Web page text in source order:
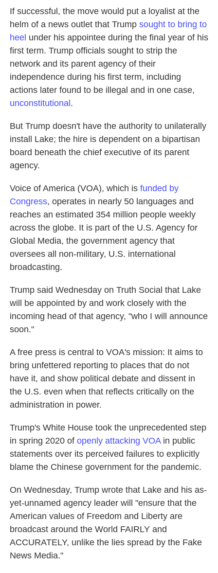
If successful, the move would put a loyalist at the
helm of a news outlet that Trump sought to bring to
heel under his appointee during the final year of his
first term. Trump officials sought to strip the
network and its parent agency of their
independence during his first term, including
actions later found to be illegal and in one case,
unconstitutional .
But Trump doesn't have the authority to unilaterally
install Lake; the hire is dependent on a bipartisan
board beneath the chief executive of its parent
agency.
Voice of America (VOA), which is funded by
Congress, operates in nearly 50 languages and
reaches an estimated 354 million people weekly
across the globe. It is part of the U.S. Agency for
Global Media, the government agency that
oversees all non-military, U.S. international
broadcasting.
Trump said Wednesday on Truth Social that Lake
will be appointed by and work closely with the
incoming head of that agency, "who I will announce
soon."
A free press is central to VOA's mission: It aims to
bring unfettered reporting to places that do not
have it, and show political debate and dissent in
the U.S. even when that reflects critically on the
administration in power.
Trump's White House took the unprecedented step
in spring 2020 of openly attacking VOA in public
statements over its perceived failures to explicitly
blame the Chinese government for the pandemic.
On Wednesday, Trump wrote that Lake and his as-
yet-unnamed agency leader will "ensure that the
American values of Freedom and Liberty are
broadcast around the World FAIRLY and
ACCURATELY, unlike the lies spread by the Fake
News Media."